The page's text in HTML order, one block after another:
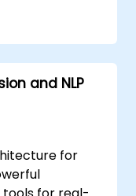
and NLP
for